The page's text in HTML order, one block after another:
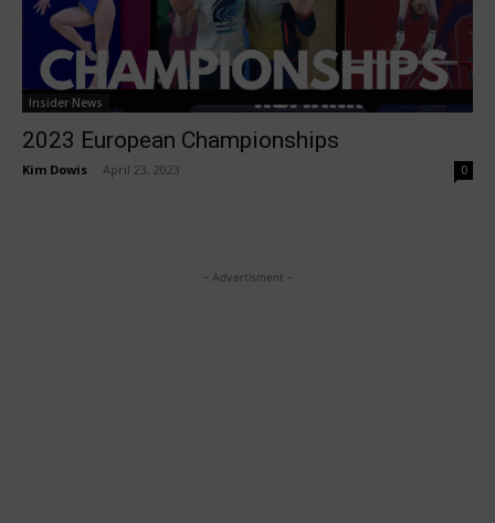
Insider News
2023 European Championships
Kim Dowis April 23, 2023 0
- Advertisment -